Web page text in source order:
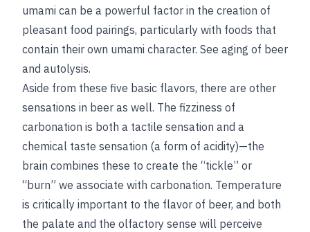
umami can be a powerful factor in the creation of
pleasant food pairings, particularly with foods that
contain their own umami character. See aging of beer
and autolysis.
Aside from these five basic flavors, there are other
sensations in beer as well. The fizziness of
carbonation is both a tactile sensation and a
chemical taste sensation (a form of acidity)—the
brain combines these to create the “tickle” or
“burn” we associate with carbonation. Temperature
is critically important to the flavor of beer, and both
the palate and the olfactory sense will perceive